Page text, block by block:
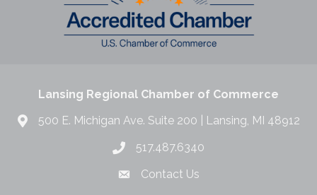
Lansing Regional Chamber of Commerce
500 E. Michigan Ave. Suite 200 | Lansing, MI 48912
517.487.6340
Contact Us